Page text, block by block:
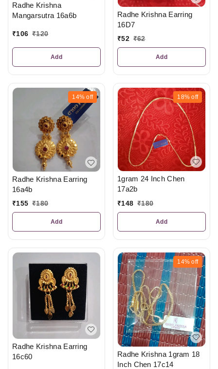
Radhe Krishna
Mangarsutra 16a6b
₹106 ₹120
Add
Radhe Krishna Earring
16D7
₹52 ₹62
Add
14% off
Radhe Krishna Earring
16a4b
₹155 ₹180
Add
18% off
1gram 24 Inch Chen
17a2b
₹148 ₹180
Add
Radhe Krishna Earring
16c60
14% off
Radhe Krishna 1gram 18
Inch Chen 17c14